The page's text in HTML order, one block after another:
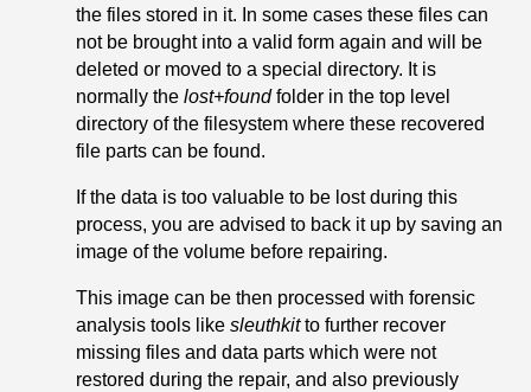
the files stored in it. In some cases these files can
not be brought into a valid form again and will be
deleted or moved to a special directory. It is
normally the lost+foundfolder in the top level
directory of the filesystem where these recovered
file parts can be found.
If the data is too valuable to be lost during this
process, you are advised to back it up by saving an
image of the volume before repairing.
This image can be then processed with forensic
analysis tools like sleuthkitto further recover
missing files and data parts which were not
restored during the repair, and also previously